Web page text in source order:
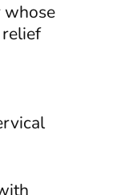
whose